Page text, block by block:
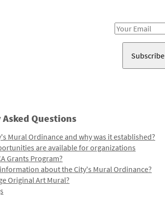
Email
Questions
Mural Ordinance and why was it established?
are available for organizations
Grants Program?
about the City's Mural Ordinance?
Original Art Mural?